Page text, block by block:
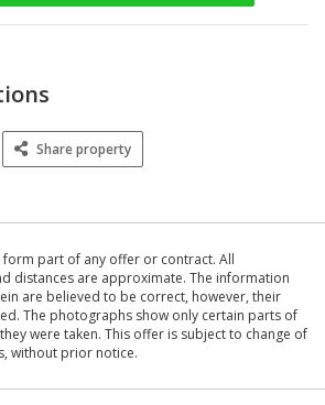
Share property
part of any offer or contract. All
distances are approximate. The information
are believed to be correct, however, their
The photographs show only certain parts of
were taken. This offer is subject to change of
without prior notice.